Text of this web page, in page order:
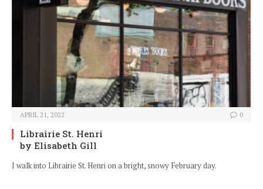
APRIL 21, 2022 0
Librairie St. Henri
by Elisabeth Gill
I walk into Librairie St. Henri on a bright, snowy February day.